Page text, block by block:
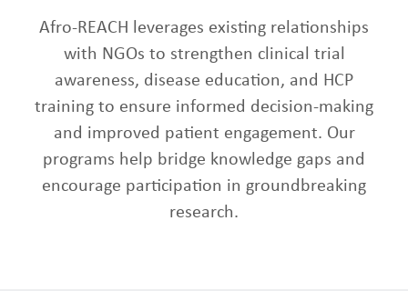
Afro-REACH leverages existing relationships
with NGOs to strengthen clinical trial
awareness, disease education, and HCP
training to ensure informed decision-making
and improved patient engagement. Our
programs help bridge knowledge gaps and
encourage participation in groundbreaking
research.